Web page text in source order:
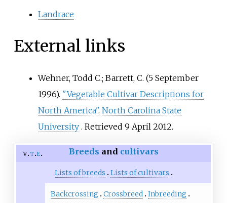
Landrace
External links
Wehner, Todd C.; Barrett, C. (5 September
1996). "Vegetable Cultivar Descriptions for
North America". North Carolina State
University . Retrieved 9 April 2012.
v t e Breeds and cultivars
Lists of breeds Lists of cultivars
Backcrossing Crossbreed Inbreeding